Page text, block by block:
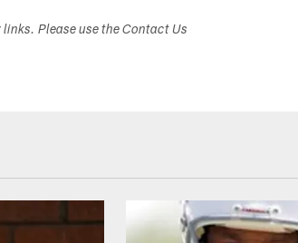
Please use the Contact Us